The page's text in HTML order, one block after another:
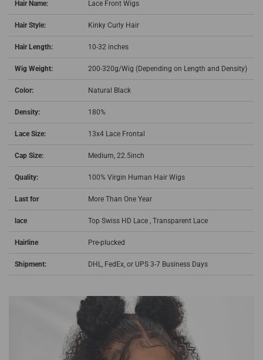
Hair Name: Lace Front Wigs
Hair Style: Kinky Curly Hair
Hair Length: 10-32 inches
Wig Weight: 200-320g/Wig (Depending on Length and Density)
Color: Natural Black
Density: 180%
Lace Size: 13x4 Lace Frontal
Cap Size: Medium, 22.5inch
Quality: 100% Virgin Human Hair Wigs
Last for More Than One Year
lace Top Swiss HD Lace , Transparent Lace
Hairline Pre-plucked
Shipment: DHL, FedEx, or UPS 3-7 Business Days